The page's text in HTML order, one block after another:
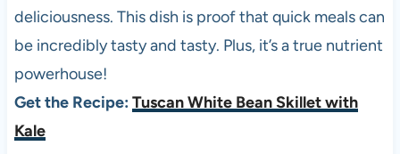
deliciousness. This dish is proof that quick meals can
be incredibly tasty and tasty. Plus, it’s a true nutrient
powerhouse!
Get the Recipe: Tuscan White Bean Skillet with
Kale